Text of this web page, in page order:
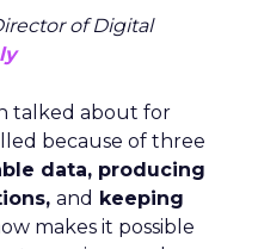
of Digital
talked about for
because of three
data, producing
and keeping
makes it possible